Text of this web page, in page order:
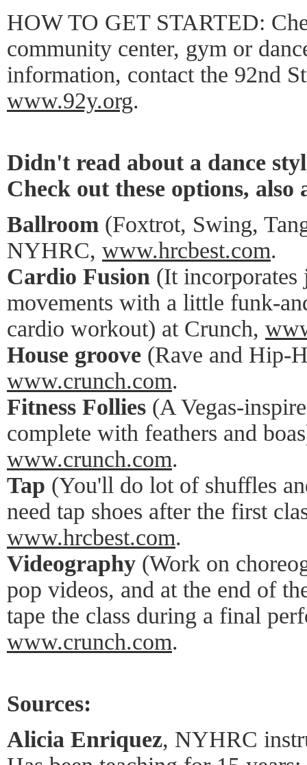
HOW TO GET STARTED:
community center, gym or
information, contact the 92nd
www.92y.org.
Didn't read about a dance
Check out these options, also
Ballroom (Foxtrot, Swing,
NYHRC, www.hrcbest.com.
Cardio Fusion (It incorporates
movements with a little funk-
cardio workout) at Crunch,
House groove (Rave and Hip-
www.crunch.com.
Fitness Follies (A Vegas-
complete with feathers and
www.crunch.com.
Tap (You'll do lot of shuffles
need tap shoes after the first
www.hrcbest.com.
Videography (Work on
pop videos, and at the end of
tape the class during a final
www.crunch.com.
Sources:
Alicia Enriquez, NYHRC